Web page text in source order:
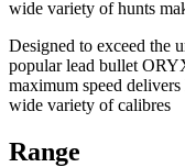
wide variety of hunts
Designed to exceed the
popular lead bullet
maximum speed
wide variety of calibres
Range